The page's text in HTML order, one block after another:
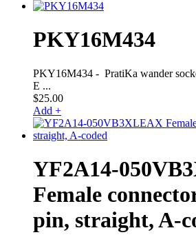
PKY16M434
PKY16M434 - PratiKa wander
E ...
$25.00
Add +
YF2A14-
Female
pin, straight, A-